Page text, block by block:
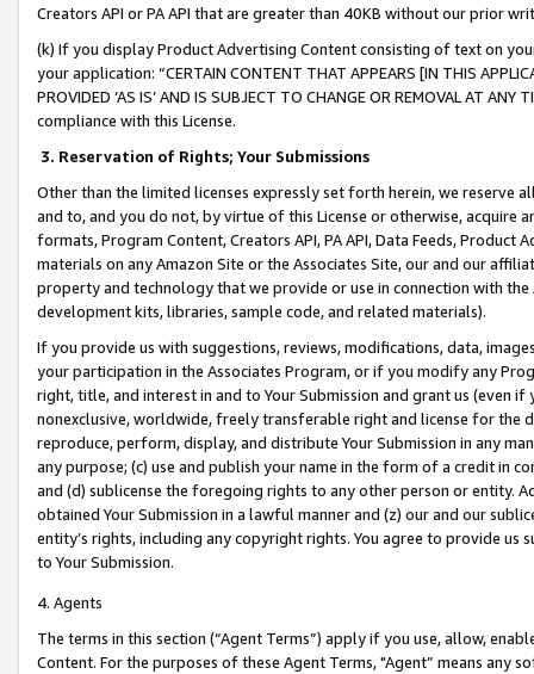
Creators API or PA API that are greater than 40KB without our prior
(k) If you display Product Advertising Content consisting of text on
your application: “CERTAIN CONTENT THAT APPEARS [IN THIS
PROVIDED ‘AS IS’ AND IS SUBJECT TO CHANGE OR REMOVAL AT
compliance with this License.
3. Reservation of Rights; Your Submissions
Other than the limited licenses expressly set forth herein, we
and to, and you do not, by virtue of this License or otherwise, acquire
formats, Program Content, Creators API, PA API, Data Feeds,
materials on any Amazon Site or the Associates Site, our and our
property and technology that we provide or use in connection with
development kits, libraries, sample code, and related materials).
If you provide us with suggestions, reviews, modifications, data,
your participation in the Associates Program, or if you modify any
right, title, and interest in and to Your Submission and grant us (even
nonexclusive, worldwide, freely transferable right and license for
reproduce, perform, display, and distribute Your Submission in any
any purpose; (c) use and publish your name in the form of a credit in
and (d) sublicense the foregoing rights to any other person or entity.
obtained Your Submission in a lawful manner and (z) our and our
entity’s rights, including any copyright rights. You agree to provide us
to Your Submission.
4. Agents
The terms in this section (“Agent Terms”) apply if you use, allow,
Content. For the purposes of these Agent Terms, "Agent” means